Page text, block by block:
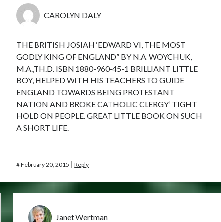
CAROLYN DALY
THE BRITISH JOSIAH ‘EDWARD VI, THE MOST
GODLY KING OF ENGLAND” BY N.A. WOYCHUK,
M.A.,TH.D. ISBN 1880-960-45-1 BRILLIANT LITTLE
BOY, HELPED WITH HIS TEACHERS TO GUIDE
ENGLAND TOWARDS BEING PROTESTANT
NATION AND BROKE CATHOLIC CLERGY’ TIGHT
HOLD ON PEOPLE. GREAT LITTLE BOOK ON SUCH
A SHORT LIFE.
#February 20, 2015 Reply
Janet Wertman